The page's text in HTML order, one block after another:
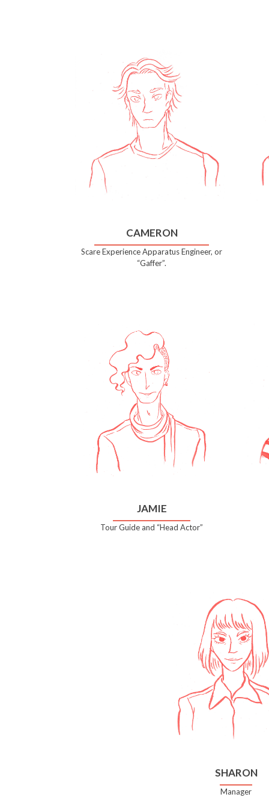
CAMERON
Scare Experience Apparatus Engineer, or
“Gaffer”.
JAMIE
Tour Guide and “Head Actor”
SHARON
Manager